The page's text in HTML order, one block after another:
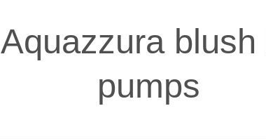
Aquazzura blush
pumps